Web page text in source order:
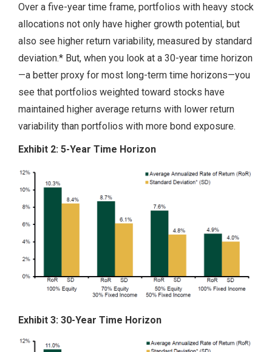
Over a five-year time frame, portfolios with heavy stock
allocations not only have higher growth potential, but
also see higher return variability, measured by standard
deviation.* But, when you look at a 30-year time horizon
—a better proxy for most long-term time horizons—you
see that portfolios weighted toward stocks have
maintained higher average returns with lower return
variability than portfolios with more bond exposure.
Exhibit 2: 5-Year Time Horizon
Exhibit 3: 30-Year Time Horizon